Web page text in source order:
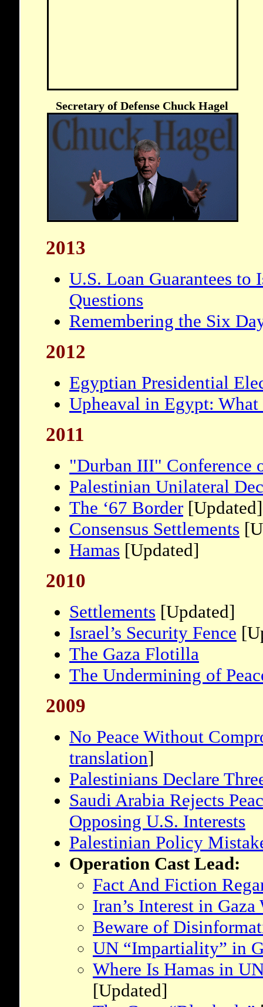
Secretary of Defense Chuck Hagel
2013
U.S. Loan Guarantees to
Questions
Remembering the Six
2012
Egyptian Presidential
Upheaval in Egypt: What
2011
"Durban III" Conference
Palestinian Unilateral
The ‘67 Border [Updated]
Consensus Settlements
Hamas [Updated]
2010
Settlements [Updated]
Israel’s Security Fence
The Gaza Flotilla
The Undermining of
2009
No Peace Without
translation]
Palestinians Declare
Saudi Arabia Rejects
Opposing U.S. Interests
Palestinian Policy
Operation Cast Lead:
Fact And Fiction
Iran’s Interest in Gaza
Beware of
UN “Impartiality” in
Where Is Hamas in
[Updated]